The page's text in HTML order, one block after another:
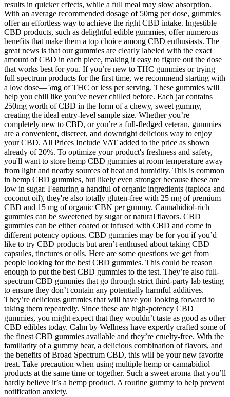
results in quicker effects, while a full meal may slow absorption.
With an average recommended dosage of 50mg per dose, gummies
offer an effortless way to achieve the right CBD intake. Ingestible
CBD products, such as delightful edible gummies, offer numerous
benefits that make them a top choice among CBD enthusiasts. The
great news is that our gummies are clearly labeled with the exact
amount of CBD in each piece, making it easy to figure out the dose
that works best for you. If you’re new to THC gummies or trying
full spectrum products for the first time, we recommend starting with
a low dose—5mg of THC or less per serving. These gummies will
help you chill like you’ve never chilled before. Each jar contains
250mg worth of CBD in the form of a chewy, sweet gummy,
creating the ideal entry-level sample size. Whether you’re
completely new to CBD, or you’re a full-fledged veteran, gummies
are a convenient, discreet, and downright delicious way to enjoy
your CBD. All Prices Include VAT added to the price as shown
already of 20%. To optimize your product's freshness and safety,
you'll want to store hemp CBD gummies at room temperature away
from light and nearby sources of heat and humidity. This is common
in hemp CBD gummies, but likely even stronger because these are
low in sugar. Featuring a handful of organic ingredients (tapioca and
coconut oil), they're also totally gluten-free with 25 mg of premium
CBD and 15 mg of organic CBN per gummy. Cannabidiol-rich
gummies can be sweetened by sugar or natural flavors. CBD
gummies can be either coated or infused with CBD and come in
different potency options. CBD gummies may be for you if you’d
like to try CBD products but aren’t enthused about taking CBD
capsules, tinctures or oils. Here are some questions we get from
people looking for the best CBD gummies. This could be reason
enough to put the best CBD gummies to the test. They’re also full-
spectrum CBD gummies that go through strict third-party lab testing
to ensure they don’t contain any potentially harmful additives.
They’re delicious gummies that will have you looking forward to
taking them repeatedly. Since these are high-potency CBD
gummies, you might expect that they wouldn’t taste as good as other
CBD edibles today. Calm by Wellness have expertly crafted some of
the finest CBD gummies available and they’re cruelty-free. With the
familiarity of a gummy bear, a delicious combination of flavors, and
the benefits of Broad Spectrum CBD, this will be your new favorite
treat. Take precaution when using multiple hemp or cannabidiol
products at the same time or together. Such a sweet aroma that you’ll
hardly believe it’s a hemp product. A routine gummy to help prevent
notification anxiety.